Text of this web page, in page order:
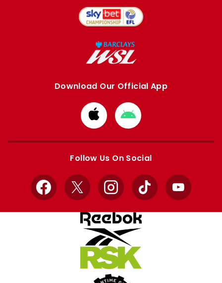
Download Our Official App
Download
from
Apple
Download
from
Google
Follow Us On Social
Facebook
X InstagramTikTok YouTube